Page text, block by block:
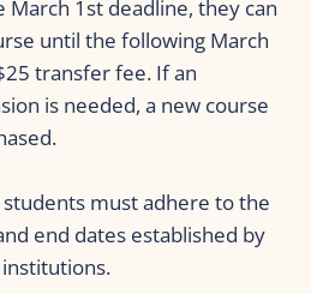
March 1st deadline, they can
until the following March
transfer fee. If an
is needed, a new course
must adhere to the
end dates established by